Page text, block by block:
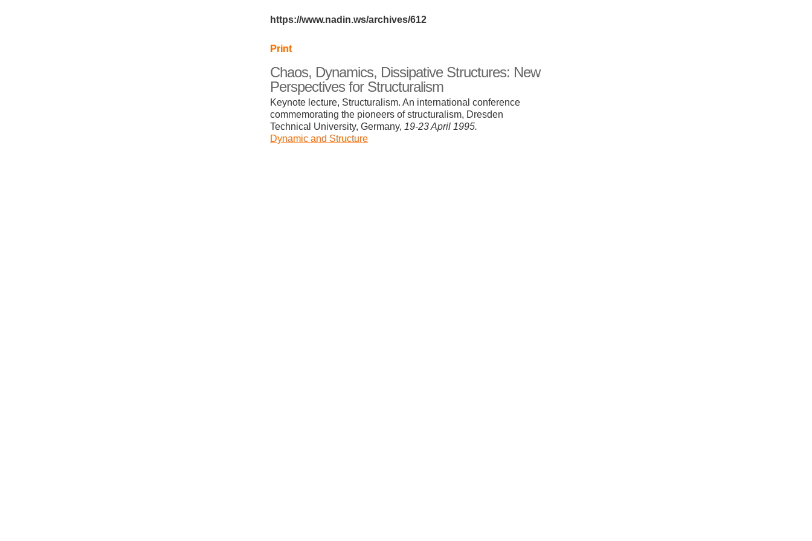
https://www.nadin.ws/archives/612
Print
Chaos, Dynamics, Dissipative Structures: New
Perspectives for Structuralism
Keynote lecture, Structuralism. An international conference
commemorating the pioneers of structuralism, Dresden
Technical University, Germany, 19-23 April 1995.
Dynamic and Structure